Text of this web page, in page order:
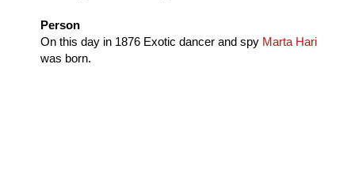
Person
On this day in 1876 Exotic dancer and spy Marta Hari
was born.